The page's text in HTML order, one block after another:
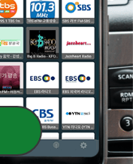
- Pinoy
Stories for Sleep
Podcast